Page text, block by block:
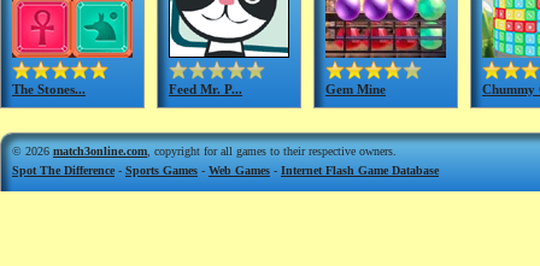
The Stones... Feed Mr. P... Gem Mine Chummy
© 2026 match3online.com , copyright for all games to their respective owners.
Spot The Difference - Sports Games - Web Games - Internet Flash Game Database